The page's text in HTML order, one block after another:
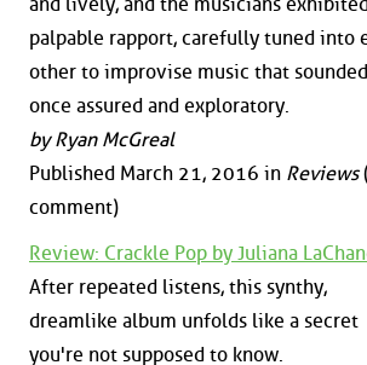
palpable rapport, carefully tuned into
other to improvise music that
once assured and exploratory.
by Ryan McGreal
Published March 21, 2016 in Reviews
comment)
Review: Crackle Pop by Juliana
After repeated listens, this synthy,
dreamlike album unfolds like a secret
you're not supposed to know.